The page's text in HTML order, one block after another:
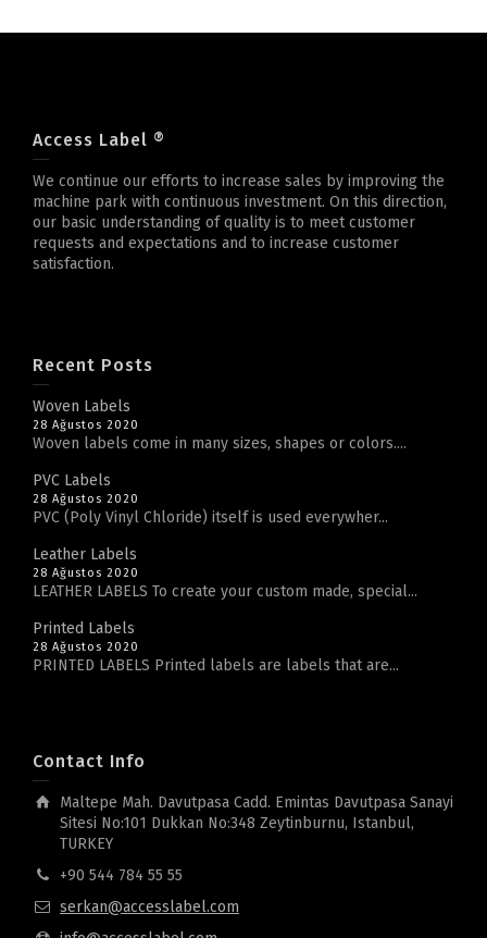
Access Label ®
We continue our efforts to increase sales by improving the
machine park with continuous investment. On this direction,
our basic understanding of quality is to meet customer
requests and expectations and to increase customer
satisfaction.
Recent Posts
Woven Labels
28 Ağustos 2020
Woven labels come in many sizes, shapes or colors....
PVC Labels
28 Ağustos 2020
PVC (Poly Vinyl Chloride) itself is used everywher...
Leather Labels
28 Ağustos 2020
LEATHER LABELS To create your custom made, special...
Printed Labels
28 Ağustos 2020
PRINTED LABELS Printed labels are labels that are...
Contact Info
Maltepe Mah. Davutpasa Cadd. Emintas Davutpasa Sanayi
Sitesi No:101 Dukkan No:348 Zeytinburnu, Istanbul,
TURKEY
+90 544 784 55 55
serkan@accesslabel.com